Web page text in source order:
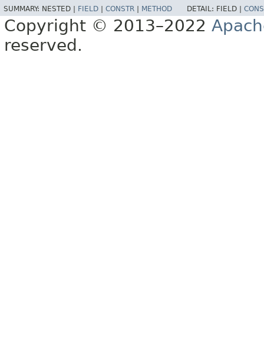
SUMMARY: NESTED | FIELD CONSTR METHOD DETAIL: FIELD |
Copyright © 2013–2022
reserved.